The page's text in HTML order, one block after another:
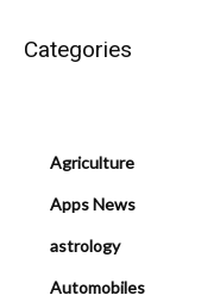
Categories
Agriculture
Apps News
astrology
Automobiles